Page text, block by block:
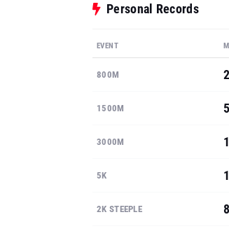
Personal Records
EVENT
800M
1500M
3000M
5K
2K STEEPLE